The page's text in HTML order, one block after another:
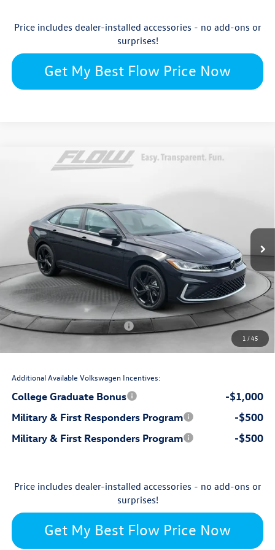
Price includes dealer-installed accessories - no add-ons or
surprises!
Get My Best Flow Price Now
1 /45
Volkswagen JettaSE
3VW7W7BU2TM079997Stock:17V10863
In Stock Int.
$28,722
Less
MSRP: $29,724
Accessories: $699
Dealership Administrative Fee: $799
Flow Savings:
-$1,000
Volkswagen Incentives:
-$1,500
$28,722
Additional Available Volkswagen Incentives:
College Graduate Bonus
-$1,000
Military & First Responders Program
-$500
Military & First Responders Program
-$500
Price includes dealer-installed accessories - no add-ons or
surprises!
Get My Best Flow Price Now
Compare Vehicle